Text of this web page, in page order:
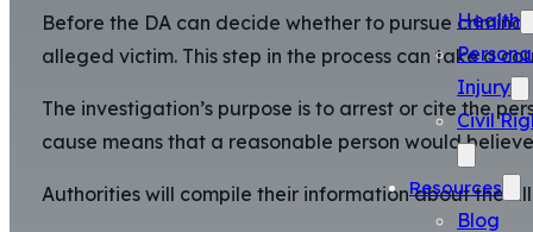
Health
Injury
Civil
Resources
Blog
Before the DA can decide whether to pursue
alleged victim. This step in the process can take a
The investigation’s purpose is to arrest or cite the
cause means that a reasonable person would
Authorities will compile their information about the